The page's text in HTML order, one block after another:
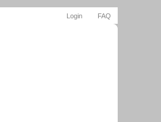
FAQ
Login